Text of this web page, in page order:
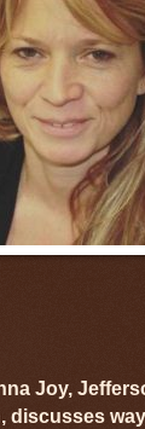
Joy,
discusses